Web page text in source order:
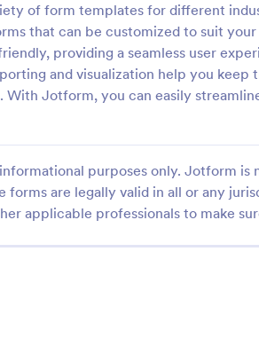
of form templates for different
that can be customized to suit
providing a seamless user
and visualization help you keep
With Jotform, you can easily
purposes only. Jotform is
are legally valid in all or any
applicable professionals to make
Template
Preview: Marketing Brief Form